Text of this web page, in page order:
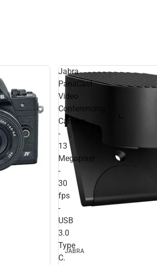
Jabra
PanaCast
Video
Conferencing
Camera
-
13
Megapixel
-
30
fps
-
USB
3.0
Type
C.
JABRA